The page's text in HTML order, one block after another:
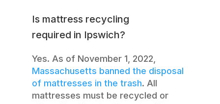
Is mattress recycling
required in Ipswich?
Yes. As of November 1, 2022,
Massachusetts banned the disposal
of mattresses in the trash. All
mattresses must be recycled or